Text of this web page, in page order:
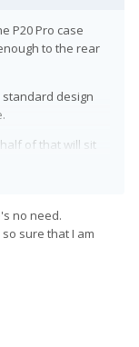
P20 Pro case
to the rear
design
of that will sit
I couldn't find a
no need.
sure that I am